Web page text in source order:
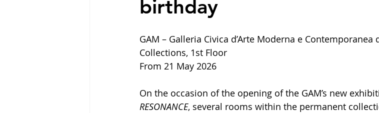
birthday
GAM – Galleria Civica d’Arte Moderna e Contemporanea
Collections, 1st Floor
From 21 May 2026
On the occasion of the opening of the GAM’s new
RESONANCE, several rooms within the permanent